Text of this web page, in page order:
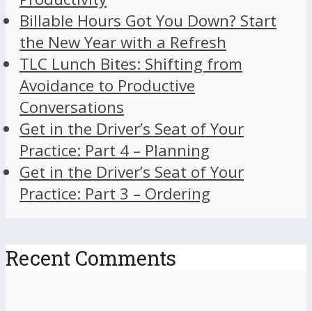
Billable Hours Got You Down? Start
the New Year with a Refresh
TLC Lunch Bites: Shifting from
Avoidance to Productive
Conversations
Get in the Driver’s Seat of Your
Practice: Part 4 – Planning
Get in the Driver’s Seat of Your
Practice: Part 3 – Ordering
Recent Comments